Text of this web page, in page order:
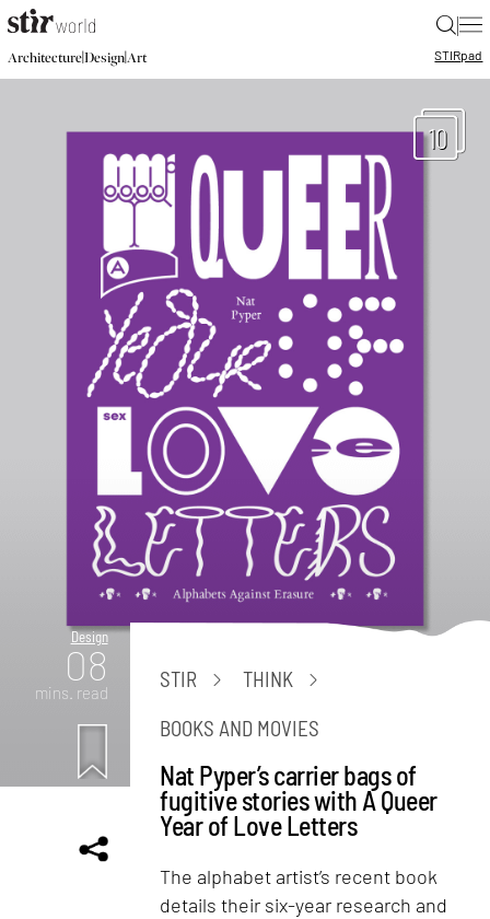
|
Architecture|Design|Art STIRpad
10
Design
08
mins. read
STIR
THINK
BOOKS AND MOVIES
Nat Pyper’s carrier bags of
fugitive stories with A Queer
Year of Love Letters
The alphabet artist’s recent book
details their six-year research and